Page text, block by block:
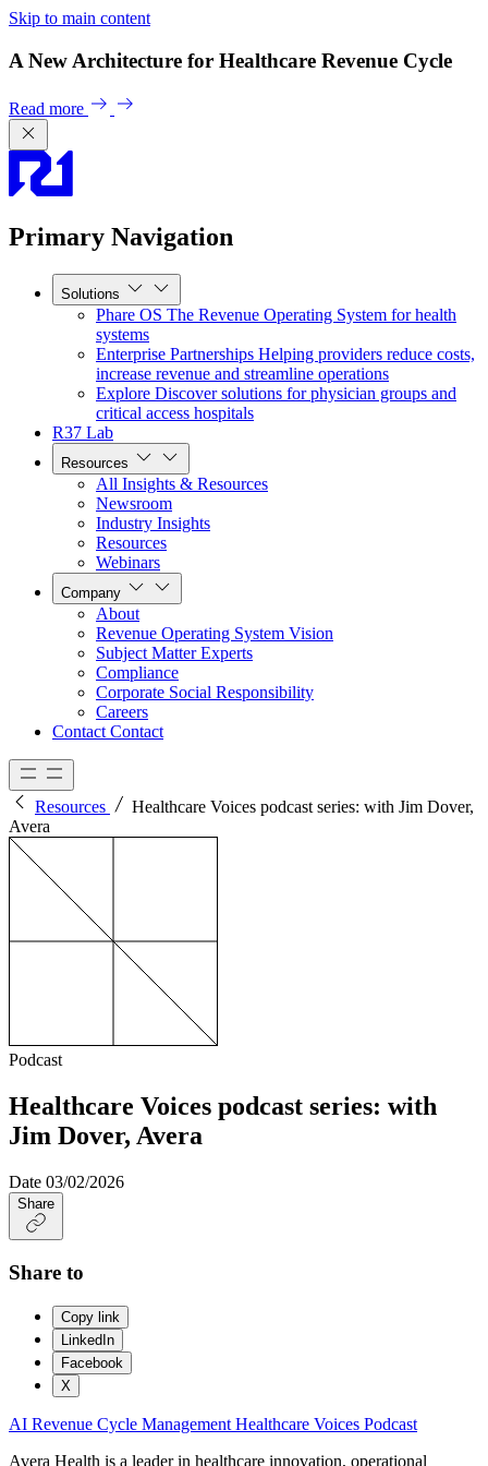
Skip to main content
A New Architecture for Healthcare Revenue Cycle
Read more
Primary Navigation
Solutions
Phare OS The Revenue Operating System for health
systems
Enterprise Partnerships Helping providers reduce costs,
increase revenue and streamline operations
Explore Discover solutions for physician groups and
critical access hospitals
R37 Lab
Resources
All Insights & Resources
Newsroom
Industry Insights
Resources
Webinars
Company
About
Revenue Operating System Vision
Subject Matter Experts
Compliance
Corporate Social Responsibility
Careers
Contact Contact
Resources
Healthcare Voices podcast series: with Jim Dover,
Avera
Podcast
Healthcare Voices podcast series: with
Jim Dover, Avera
Date 03/02/2026
Share
Share to
Copy link
LinkedIn
Facebook
X
AI Revenue Cycle Management Healthcare Voices Podcast
Avera Health is a leader in healthcare innovation, operational